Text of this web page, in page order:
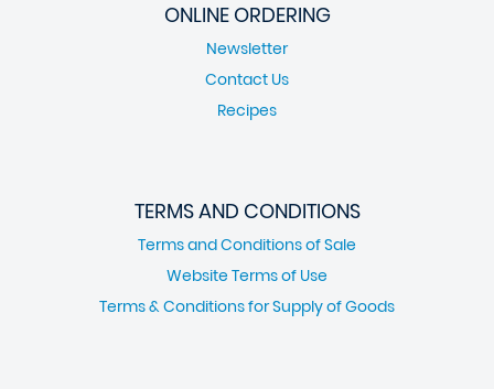
ONLINE ORDERING
Newsletter
Contact Us
Recipes
TERMS AND CONDITIONS
Terms and Conditions of Sale
Website Terms of Use
Terms & Conditions for Supply of Goods